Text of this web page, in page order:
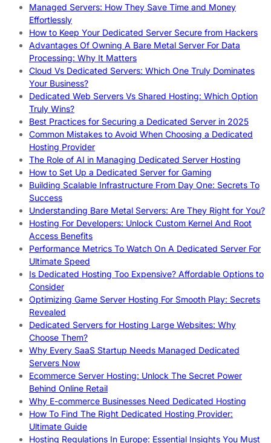
Managed Servers: How They Save Time and Money
Effortlessly
How to Keep Your Dedicated Server Secure from Hackers
Advantages Of Owning A Bare Metal Server For Data
Processing: Why It Matters
Cloud Vs Dedicated Servers: Which One Truly Dominates
Your Business?
Dedicated Web Servers Vs Shared Hosting: Which Option
Truly Wins?
Best Practices for Securing a Dedicated Server in 2025
Common Mistakes to Avoid When Choosing a Dedicated
Hosting Provider
The Role of AI in Managing Dedicated Server Hosting
How to Set Up a Dedicated Server for Gaming
Building Scalable Infrastructure From Day One: Secrets To
Success
Understanding Bare Metal Servers: Are They Right for You?
Hosting For Developers: Unlock Custom Kernel And Root
Access Benefits
Performance Metrics To Watch On A Dedicated Server For
Ultimate Speed
Is Dedicated Hosting Too Expensive? Affordable Options to
Consider
Optimizing Game Server Hosting For Smooth Play: Secrets
Revealed
Dedicated Servers for Hosting Large Websites: Why
Choose Them?
Why Every SaaS Startup Needs Managed Dedicated
Servers Now
Ecommerce Server Hosting: Unlock The Secret Power
Behind Online Retail
Why E-commerce Businesses Need Dedicated Hosting
How To Find The Right Dedicated Hosting Provider:
Ultimate Guide
Hosting Regulations In Europe: Essential Insights You Must